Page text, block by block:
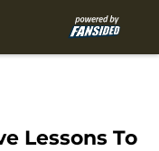
Lessons To